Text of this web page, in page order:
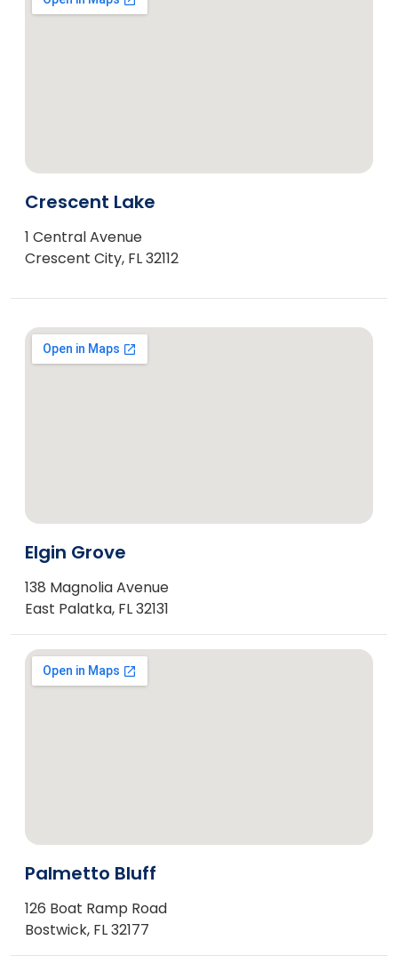
Crescent Lake
1 Central Avenue
Crescent City, FL 32112
Elgin Grove
138 Magnolia Avenue
East Palatka, FL 32131
Palmetto Bluff
126 Boat Ramp Road
Bostwick, FL 32177